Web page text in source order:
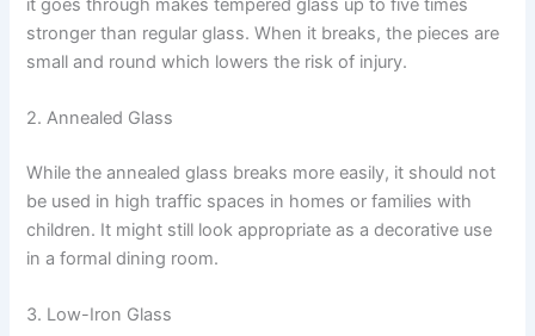
stronger than regular glass. When it breaks, the pieces are
small and round which lowers the risk of injury.
2. Annealed Glass
While the annealed glass breaks more easily, it should not
be used in high traffic spaces in homes or families with
children. It might still look appropriate as a decorative use
in a formal dining room.
3. Low-Iron Glass